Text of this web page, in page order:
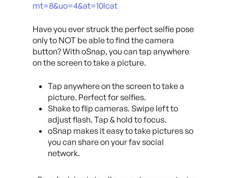
mt=8&uo=4&at=10lcat
Have you ever struck the perfect selfie pose
only to NOT be able to find the camera
button? With oSnap, you can tap anywhere
on the screen to take a picture.
Tap anywhere on the screen to take a
picture. Perfect for selfies.
Shake to flip cameras. Swipe left to
adjust flash. Tap & hold to focus.
oSnap makes it easy to take pictures so
you can share on your fav social
network.